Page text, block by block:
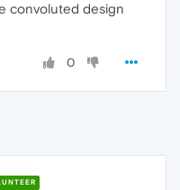
convoluted design
0